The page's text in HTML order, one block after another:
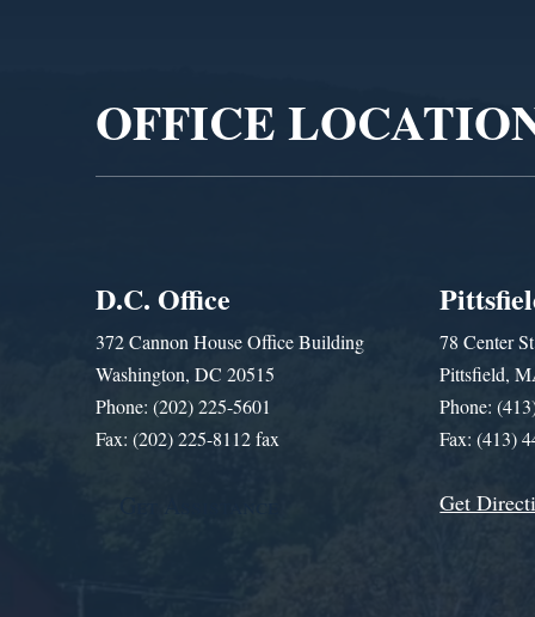
OFFICE
D.C. Office
372 Cannon House Office Building
Washington, DC 20515
Phone: (202) 225-5601
Fax: (202) 225-8112 fax
78 Center
Pittsfield,
Phone:
Fax: (413)
Get